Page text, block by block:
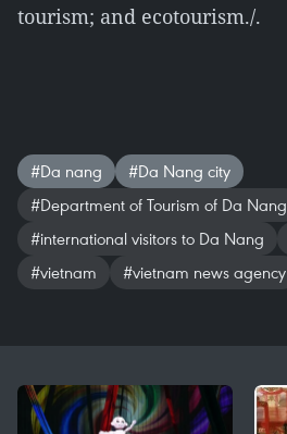
tourism; and ecotourism./.
#Da nang
#Da Nang city
#Department of Tourism of Da Nang
#international visitors to Da Nang
#vietnam
#vietnam news agency